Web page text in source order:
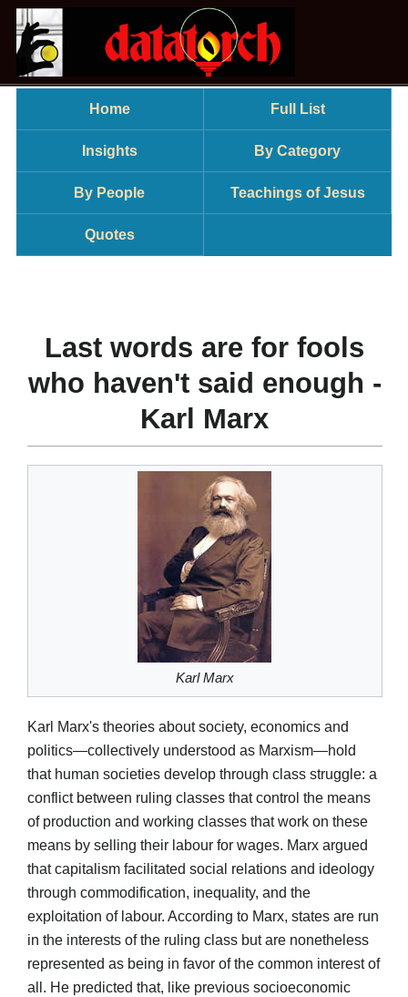
Home Full List
Insights By Category
By People Teachings of Jesus
Quotes
Last words are for fools
who haven't said enough -
Karl Marx
Karl Marx
Karl Marx's theories about society, economics and
politics—collectively understood as Marxism—hold
that human societies develop through class struggle: a
conflict between ruling classes that control the means
of production and working classes that work on these
means by selling their labour for wages. Marx argued
that capitalism facilitated social relations and ideology
through commodification, inequality, and the
exploitation of labour. According to Marx, states are run
in the interests of the ruling class but are nonetheless
represented as being in favor of the common interest of
all. He predicted that, like previous socioeconomic